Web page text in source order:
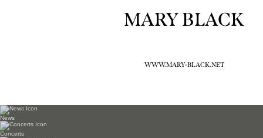
MARY BLACK
WWW.MARY-BLACK.NET
News
Concerts